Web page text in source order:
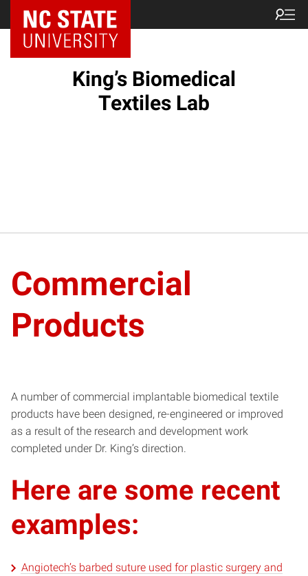
King’s Biomedical
Textiles Lab
Commercial
Products
A number of commercial implantable biomedical textile
products have been designed, re-engineered or improved
as a result of the research and development work
completed under Dr. King’s direction.
Here are some recent
examples:
Angiotech’s barbed suture used for plastic surgery and